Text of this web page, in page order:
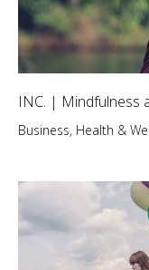
INC. | Mindfulness
Business, Health &